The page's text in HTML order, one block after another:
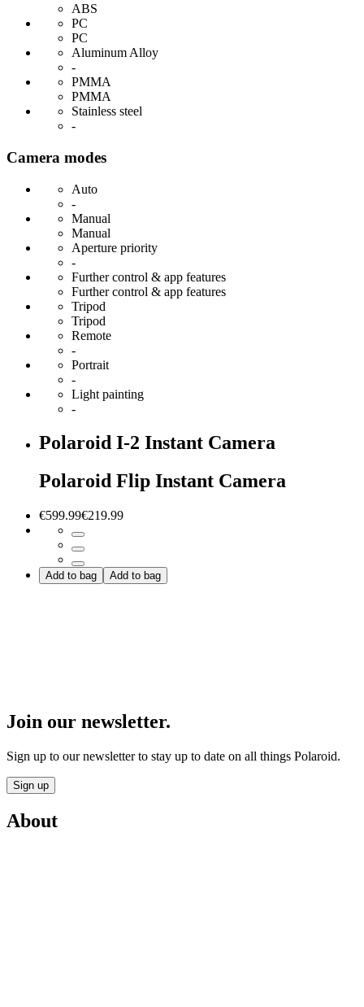
ABS
PC
PC
Aluminum Alloy
-
PMMA
PMMA
Stainless steel
-
Camera modes
Auto
-
Manual
Manual
Aperture priority
-
Further control & app features
Further control & app features
Tripod
Tripod
Remote
-
Portrait
-
Light painting
-
Polaroid I-2 Instant Camera
Polaroid Flip Instant Camera
€599.99€219.99
Add to bag Add to bag
Join our newsletter.
Sign up to our newsletter to stay up to date on all things Polaroid.
Sign up
About